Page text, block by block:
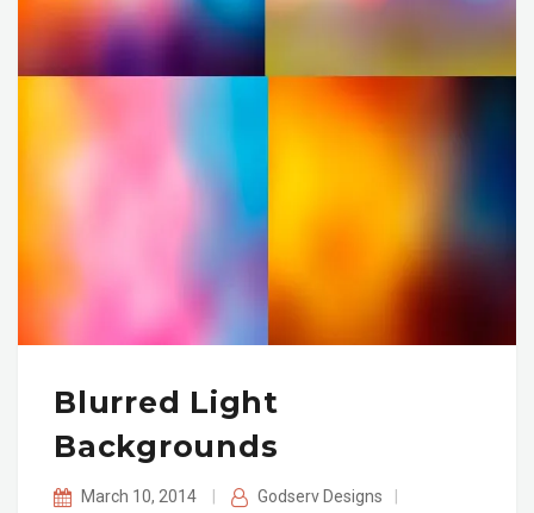
Blurred Light
Backgrounds
March 10, 2014 Godserv Designs